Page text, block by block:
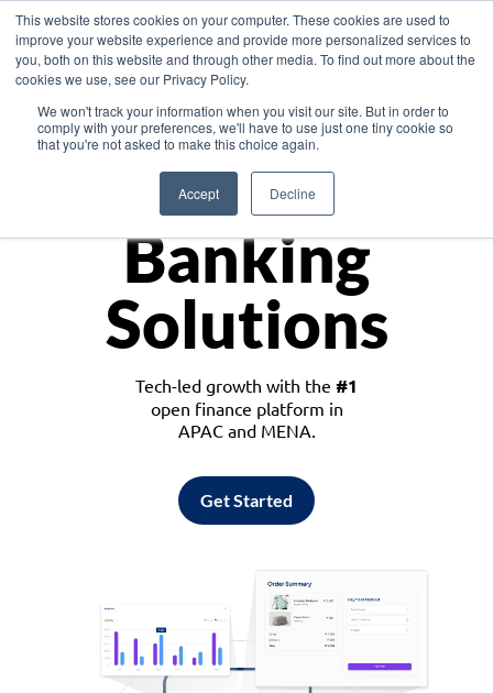
This website stores cookies on your computer. These cookies are used to
improve your website experience and provide more personalized services to
you, both on this website and through other media. To find out more about the
cookies we use, see our Privacy Policy.
We won't track your information when you visit our site. But in order to
comply with your preferences, we'll have to use just one tiny cookie so
that you're not asked to make this choice again.
Accept Decline
Asia
Monetize
Banking
Solutions
Tech-led growth with the #1
open finance platform in
APAC and MENA.
Get Started